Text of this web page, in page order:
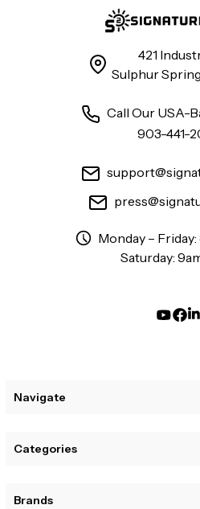
421
Sulphur
Call Our USA-
903-441-
Monday –
Saturday:
Navigate
Categories
Brands